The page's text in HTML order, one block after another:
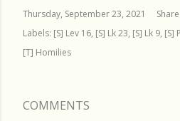
Thursday, September 23, 2021 Share
Labels: [S] Lev 16 [S] Lk 23 [S] Lk 9 [S]
[T] Homilies
COMMENTS